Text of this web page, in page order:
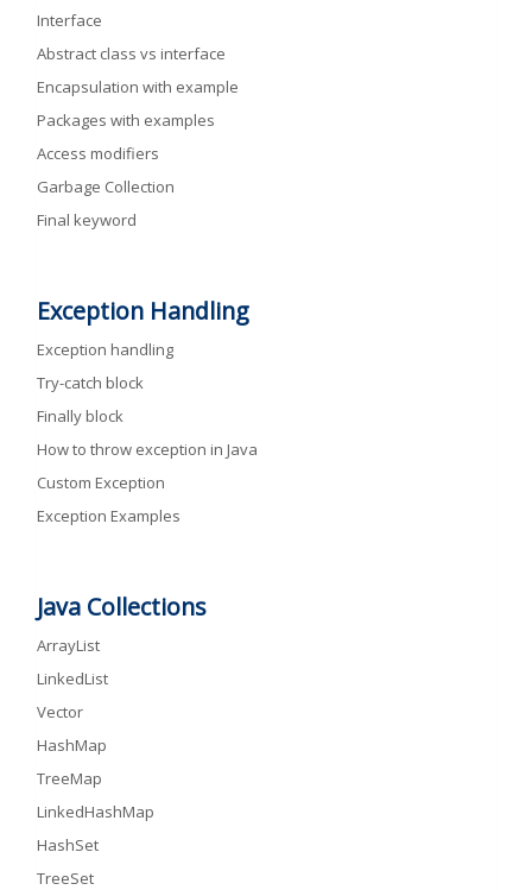
Interface
Abstract class vs interface
Encapsulation with example
Packages with examples
Access modifiers
Garbage Collection
Final keyword
Exception Handling
Exception handling
Try-catch block
Finally block
How to throw exception in Java
Custom Exception
Exception Examples
Java Collections
ArrayList
LinkedList
Vector
HashMap
TreeMap
LinkedHashMap
HashSet
TreeSet